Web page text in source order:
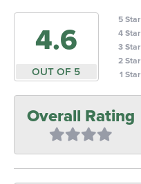
4.6
OUT OF 5
5 Star
4 Star
3 Star
2 Star
1 Star
Overall Rating